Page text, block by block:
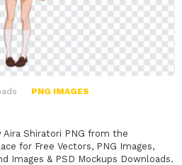
PNG IMAGES
Aira Shiratori PNG from the
for Free Vectors, PNG Images,
Images & PSD Mockups Downloads.